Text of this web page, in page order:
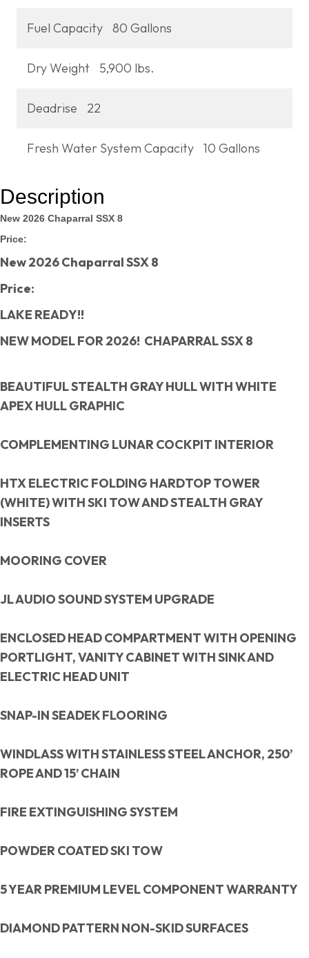
Fuel Capacity 80 Gallons
Dry Weight 5,900 lbs.
Deadrise 22
Fresh Water System Capacity 10 Gallons
Description
New 2026 Chaparral SSX 8
Price:
New 2026 Chaparral SSX 8
Price:
LAKE READY!!
NEW MODEL FOR 2026! CHAPARRAL SSX 8
BEAUTIFUL STEALTH GRAY HULL WITH WHITE
APEX HULL GRAPHIC
COMPLEMENTING LUNAR COCKPIT INTERIOR
HTX ELECTRIC FOLDING HARDTOP TOWER
(WHITE) WITH SKI TOW AND STEALTH GRAY
INSERTS
MOORING COVER
JL AUDIO SOUND SYSTEM UPGRADE
ENCLOSED HEAD COMPARTMENT WITH OPENING
PORTLIGHT, VANITY CABINET WITH SINK AND
ELECTRIC HEAD UNIT
SNAP-IN SEADEK FLOORING
WINDLASS WITH STAINLESS STEEL ANCHOR, 250’
ROPE AND 15’ CHAIN
FIRE EXTINGUISHING SYSTEM
POWDER COATED SKI TOW
5 YEAR PREMIUM LEVEL COMPONENT WARRANTY
DIAMOND PATTERN NON-SKID SURFACES